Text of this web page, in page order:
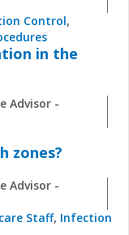
Control,
in the
Advisor -
zones?
Advisor -
Staff, Infection